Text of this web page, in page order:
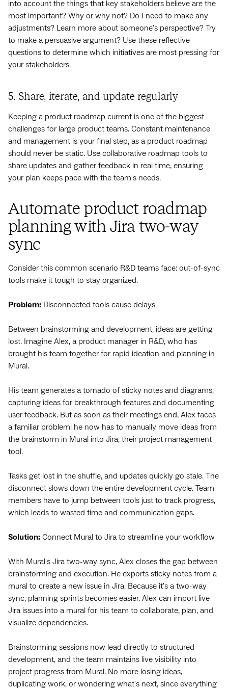
into account the things that key stakeholders believe are the
most important? Why or why not? Do I need to make any
adjustments? Learn more about someone's perspective? Try
to make a persuasive argument? Use these reflective
questions to determine which initiatives are most pressing for
your stakeholders.
5. Share, iterate, and update regularly
Keeping a product roadmap current is one of the biggest
challenges for large product teams. Constant maintenance
and management is your final step, as a product roadmap
should never be static. Use collaborative roadmap tools to
share updates and gather feedback in real time, ensuring
your plan keeps pace with the team's needs.
Automate product roadmap
planning with Jira two-way
sync
Consider this common scenario R&D teams face: out-of-sync
tools make it tough to stay organized.
Problem: Disconnected tools cause delays
Between brainstorming and development, ideas are getting
lost. Imagine Alex, a product manager in R&D, who has
brought his team together for rapid ideation and planning in
Mural.
His team generates a tornado of sticky notes and diagrams,
capturing ideas for breakthrough features and documenting
user feedback. But as soon as their meetings end, Alex faces
a familiar problem: he now has to manually move ideas from
the brainstorm in Mural into Jira, their project management
tool.
Tasks get lost in the shuffle, and updates quickly go stale. The
disconnect slows down the entire development cycle. Team
members have to jump between tools just to track progress,
which leads to wasted time and communication gaps.
Solution: Connect Mural to Jira to streamline your workflow
With Mural's Jira two-way sync, Alex closes the gap between
brainstorming and execution. He exports sticky notes from a
mural to create a new issue in Jira. Because it's a two-way
sync, planning sprints becomes easier. Alex can import live
Jira issues into a mural for his team to collaborate, plan, and
visualize dependencies.
Brainstorming sessions now lead directly to structured
development, and the team maintains live visibility into
project progress from Mural. No more losing ideas,
duplicating work, or wondering what's next, since everything